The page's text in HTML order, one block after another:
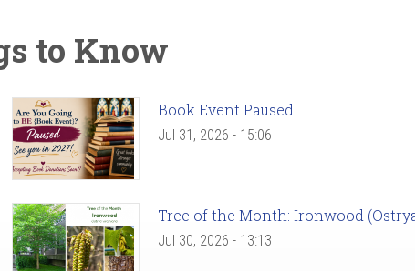
to Know
Book Event Paused
Jul 31, 2026 - 15:06
Tree of the Month: Ironwood
Jul 30, 2026 - 13:13